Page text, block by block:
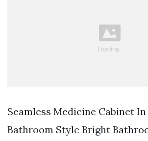
Seamless Medicine Cabinet In
Bathroom Style Bright